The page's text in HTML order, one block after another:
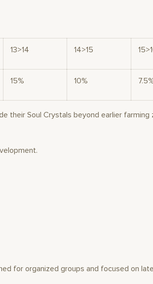
13>14 14>15
15% 10%
their Soul Crystals beyond earlier farming
for organized groups and focused on